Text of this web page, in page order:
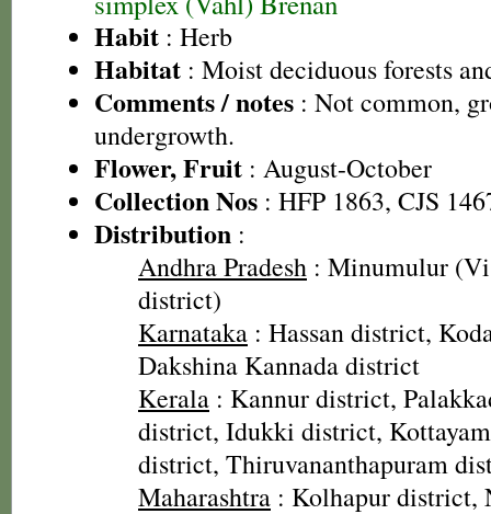
Habit : Herb
Habitat : Moist deciduous forests
Comments / notes : Not common,
undergrowth.
Flower, Fruit : August-October
Collection Nos : HFP 1863, CJS
Distribution :
Andhra Pradesh : Minumulur
district)
Karnataka : Hassan district,
Dakshina Kannada district
Kerala : Kannur district,
district, Idukki district,
district, Thiruvananthapuram
Maharashtra : Kolhapur district,